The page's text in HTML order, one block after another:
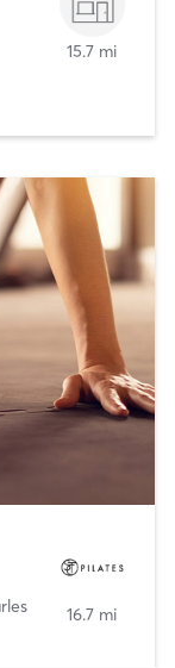
15.7 mi
16.7 mi